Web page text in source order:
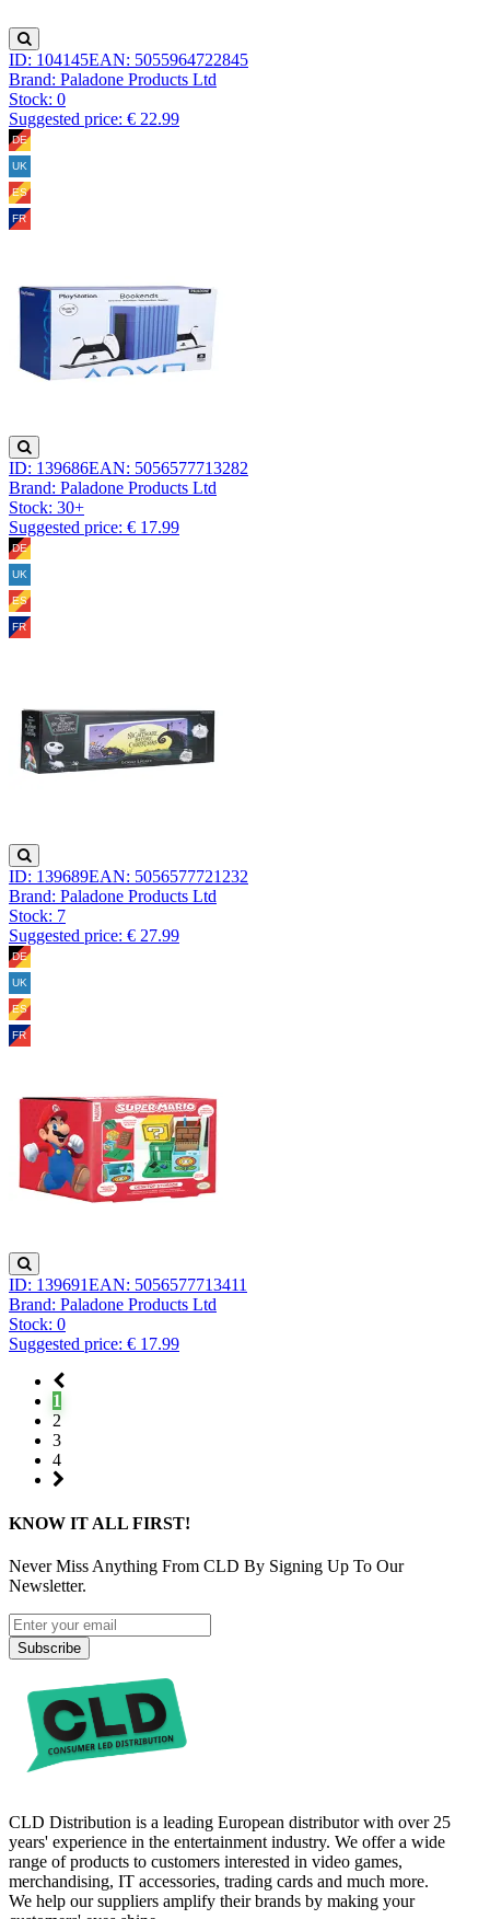
ID: 104145EAN: 5055964722845
Brand: Paladone Products Ltd
Stock: 0
Suggested price: € 22.99
ID: 139686EAN: 5056577713282
Brand: Paladone Products Ltd
Stock: 30+
Suggested price: € 17.99
ID: 139689EAN: 5056577721232
Brand: Paladone Products Ltd
Stock: 7
Suggested price: € 27.99
ID: 139691EAN: 5056577713411
Brand: Paladone Products Ltd
Stock: 0
Suggested price: € 17.99
1
2
3
4
KNOW IT ALL FIRST!
Never Miss Anything From CLD By Signing Up To Our
Newsletter.
Subscribe
CLD Distribution is a leading European distributor with over 25
years' experience in the entertainment industry. We offer a wide
range of products to customers interested in video games,
merchandising, IT accessories, trading cards and much more.
We help our suppliers amplify their brands by making your